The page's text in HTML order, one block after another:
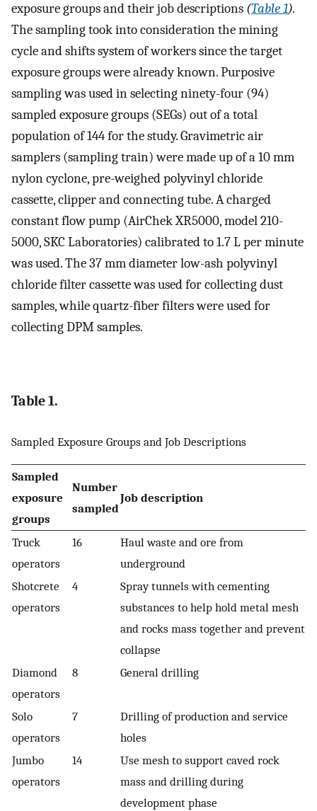
exposure groups and their job descriptions (Table 1).
The sampling took into consideration the mining
cycle and shifts system of workers since the target
exposure groups were already known. Purposive
sampling was used in selecting ninety-four (94)
sampled exposure groups (SEGs) out of a total
population of 144 for the study. Gravimetric air
samplers (sampling train) were made up of a 10 mm
nylon cyclone, pre-weighed polyvinyl chloride
cassette, clipper and connecting tube. A charged
constant flow pump (AirChek XR5000, model 210-
5000, SKC Laboratories) calibrated to 1.7 L per minute
was used. The 37 mm diameter low-ash polyvinyl
chloride filter cassette was used for collecting dust
samples, while quartz-fiber filters were used for
collecting DPM samples.
Table 1.
Sampled Exposure Groups and Job Descriptions
Sampled
exposure
groups
Number
sampled
Job description
Truck
operators
16
Haul waste and ore from
underground
Shotcrete
operators
4
Spray tunnels with cementing
substances to help hold metal mesh
and rocks mass together and prevent
collapse
Diamond
operators
8 General drilling
Solo
operators
7
Drilling of production and service
holes
Jumbo
operators
14
Use mesh to support caved rock
mass and drilling during
development phase